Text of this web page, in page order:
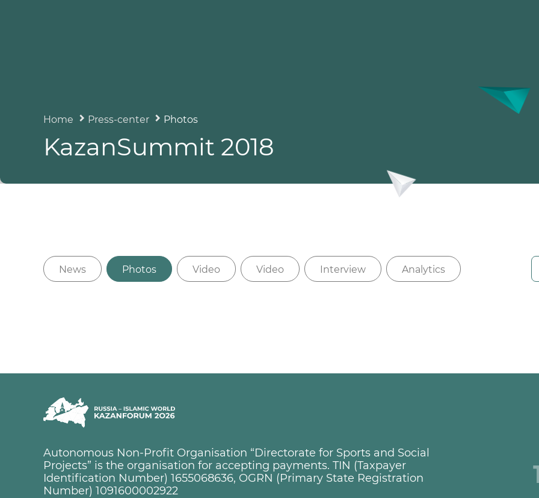
Home Press-center Photos
KazanSummit 2018
News Photos Video Video Interview Analytics
Autonomous Non-Profit Organisation “Directorate for Sports and Social
Projects” is the organisation for accepting payments. TIN (Taxpayer
Identification Number) 1655068636, OGRN (Primary State Registration
Number) 1091600002922